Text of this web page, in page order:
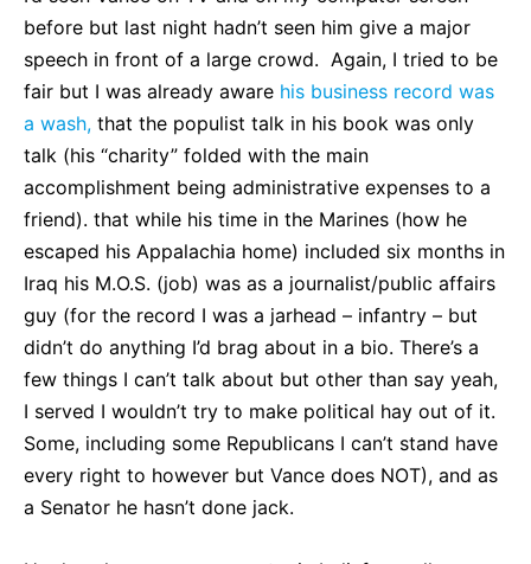
before but last night hadn’t seen him give a major
speech in front of a large crowd. Again, I tried to be
fair but I was already aware his business record was
a wash, that the populist talk in his book was only
talk (his “charity” folded with the main
accomplishment being administrative expenses to a
friend). that while his time in the Marines (how he
escaped his Appalachia home) included six months in
Iraq his M.O.S. (job) was as a journalist/public affairs
guy (for the record I was a jarhead – infantry – but
didn’t do anything I’d brag about in a bio. There’s a
few things I can’t talk about but other than say yeah,
I served I wouldn’t try to make political hay out of it.
Some, including some Republicans I can’t stand have
every right to however but Vance does NOT), and as
a Senator he hasn’t done jack.